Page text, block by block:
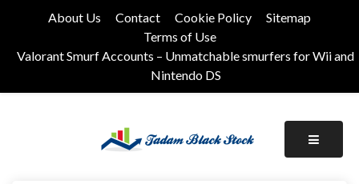
About Us Contact Cookie Policy
Sitemap
Terms of Use
Valorant Smurf Accounts – Unmatchable smurfers for Wii and
Nintendo DS